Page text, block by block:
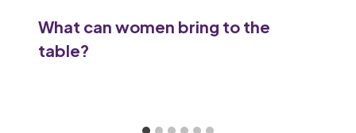
What can women bring to the
table?